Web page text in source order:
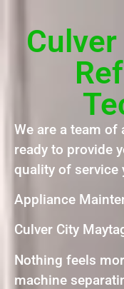
We are a team
ready to provide
quality of service
Appliance
Culver City
Nothing feels
machine